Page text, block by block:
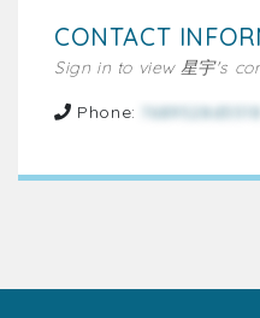
CONTACT
Sign in to view 星宇's
Phone: 7689528d5518